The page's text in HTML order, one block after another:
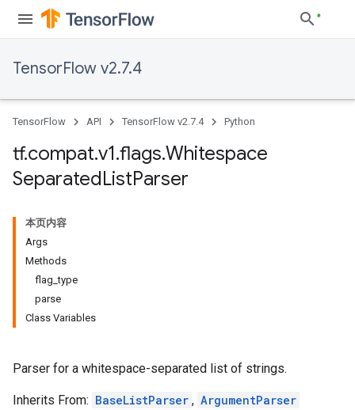
TensorFlow v2.7.4
TensorFlow API TensorFlow v2.7.4 Python
tf.compat.v1.flags.Whitespace
SeparatedListParser
本页内容
Args
Methods
flag_type
parse
Class Variables
Parser for a whitespace-separated list of strings.
Inherits From: BaseListParser , ArgumentParser